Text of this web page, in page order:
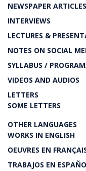
NEWSPAPER ARTICLES
INTERVIEWS
LECTURES &
NOTES ON SOCIAL
SYLLABUS /
VIDEOS AND AUDIOS
LETTERS
SOME LETTERS
OTHER LANGUAGES
WORKS IN ENGLISH
OEUVRES EN
TRABAJOS EN